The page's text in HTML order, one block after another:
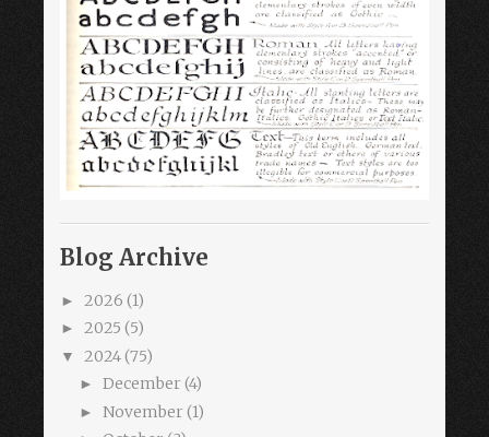
Blog Archive
► 2026 (1)
► 2025 (5)
▼ 2024(75)
► December (4)
► November (1)